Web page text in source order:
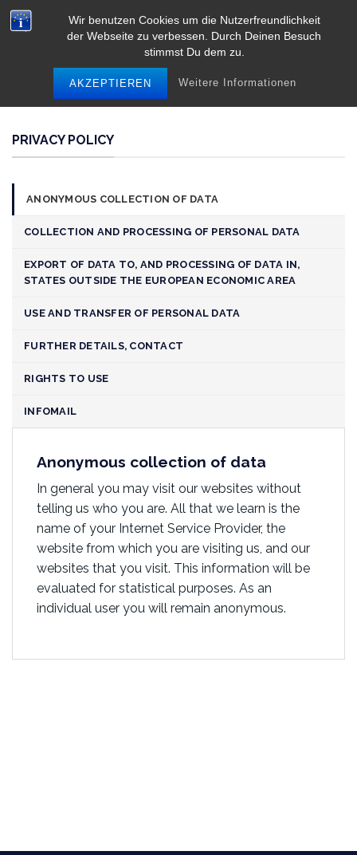
Wir benutzen Cookies um die Nutzerfreundlichkeit
der Webseite zu verbessen. Durch Deinen Besuch
stimmst Du dem zu.
AKZEPTIEREN Weitere Informationen
Skip
to
PRIVACY POLICY
ANONYMOUS COLLECTION OF DATA
COLLECTION AND PROCESSING OF PERSONAL DATA
EXPORT OF DATA TO, AND PROCESSING OF DATA IN,
STATES OUTSIDE THE EUROPEAN ECONOMIC AREA
USE AND TRANSFER OF PERSONAL DATA
FURTHER DETAILS, CONTACT
RIGHTS TO USE
INFOMAIL
Anonymous collection of data
In general you may visit our websites without
telling us who you are. All that we learn is the
name of your Internet Service Provider, the
website from which you are visiting us, and our
websites that you visit. This information will be
evaluated for statistical purposes. As an
individual user you will remain anonymous.